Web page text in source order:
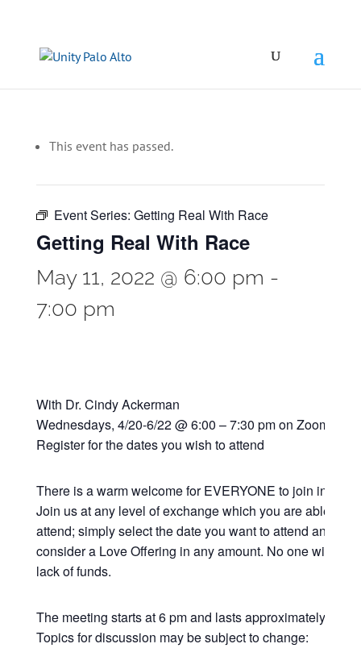
This event has passed.
Event Series: Getting Real With Race
Getting Real With Race
May 11, 2022 @ 6:00 pm -
7:00 pm
With Dr. Cindy Ackerman
Wednesdays, 4/20-6/22 @ 6:00 – 7:30 pm on Zoom
Register for the dates you wish to attend
There is a warm welcome for EVERYONE to join in this
Join us at any level of exchange which you are able; all
attend; simply select the date you want to attend and if
consider a Love Offering in any amount. No one will be
lack of funds.
The meeting starts at 6 pm and lasts approximately 90
Topics for discussion may be subject to change: